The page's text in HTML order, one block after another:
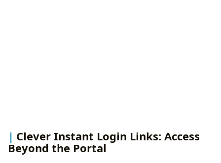
Clever Instant Login Links: Access
Beyond the Portal